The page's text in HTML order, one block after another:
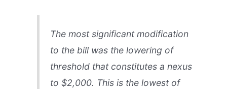
The most significant modification
to the bill was the lowering of
threshold that constitutes a nexus
to $2,000. This is the lowest of